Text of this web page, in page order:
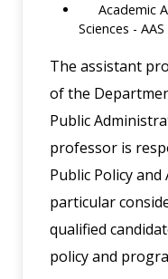
Academic
Sciences - AAS
The assistant
of the
Public
professor is
Public Policy
particular
qualified
policy and